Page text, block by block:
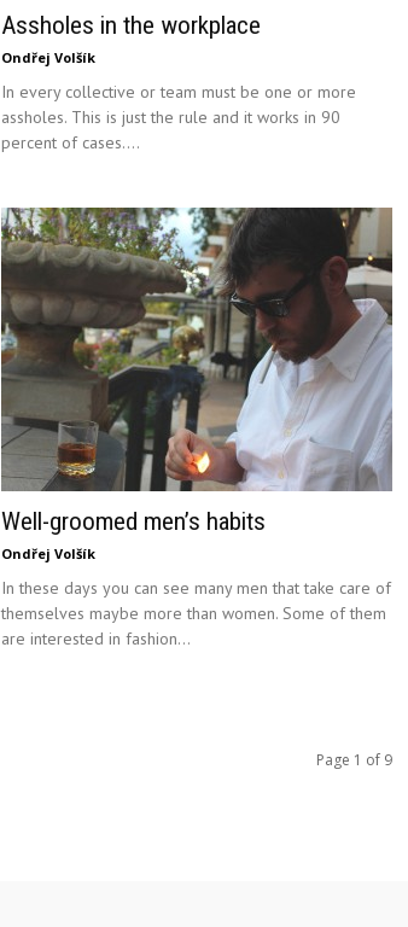
Assholes in the workplace
Ondřej Volšík
In every collective or team must be one or more
assholes. This is just the rule and it works in 90
percent of cases....
Well-groomed men’s habits
Ondřej Volšík
In these days you can see many men that take care of
themselves maybe more than women. Some of them
are interested in fashion...
Page 1 of 9